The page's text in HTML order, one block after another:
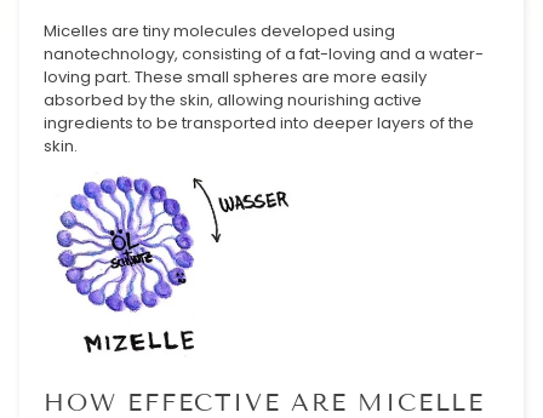
Micelles are tiny molecules developed using
nanotechnology, consisting of a fat-loving and a water-
loving part. These small spheres are more easily
absorbed by the skin, allowing nourishing active
ingredients to be transported into deeper layers of the
skin.
HOW EFFECTIVE ARE MICELLE